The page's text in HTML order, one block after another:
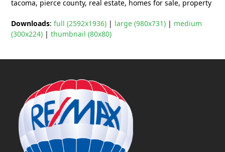
tacoma, pierce county, real estate, homes for sale, property
Downloads:full (2592x1936) | large (980x731) | medium
(300x224) |thumbnail (80x80)